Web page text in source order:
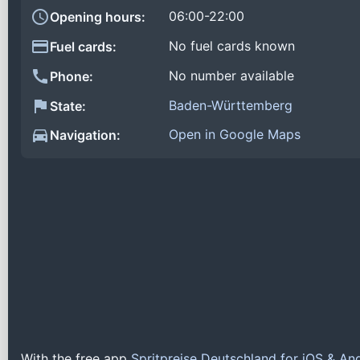
Opening hours:
06:00-22:00
Fuel cards:
No fuel cards known
Phone:
No number available
State:
Baden-Württemberg
Navigation:
Open in Google Maps